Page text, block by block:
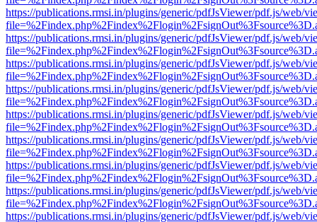
https://publications.rmsi.in/plugins/generic/pdfJsViewer/pdf.js/web/
https://publications.rmsi.in/plugins/generic/pdfJsViewer/pdf.js/web/
https://publications.rmsi.in/plugins/generic/pdfJsViewer/pdf.js/web/
https://publications.rmsi.in/plugins/generic/pdfJsViewer/pdf.js/web/
https://publications.rmsi.in/plugins/generic/pdfJsViewer/pdf.js/web/
https://publications.rmsi.in/plugins/generic/pdfJsViewer/pdf.js/web/
https://publications.rmsi.in/plugins/generic/pdfJsViewer/pdf.js/web/
https://publications.rmsi.in/plugins/generic/pdfJsViewer/pdf.js/web/
https://publications.rmsi.in/plugins/generic/pdfJsViewer/pdf.js/web/